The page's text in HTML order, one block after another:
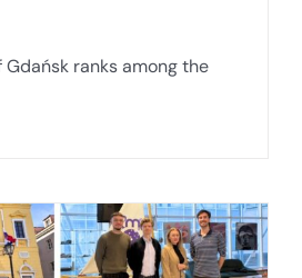
Gdańsk ranks among the